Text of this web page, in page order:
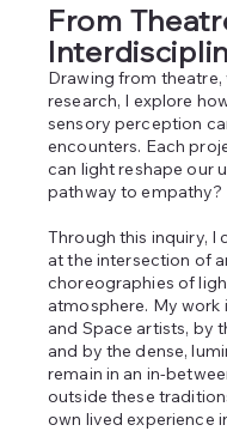
From
Drawing from
research, I explore
sensory perception
encounters. Each
can light reshape our
pathway to empathy?
Through this inquiry,
at the intersection of
choreographies of
atmosphere. My
and Space artists, by
and by the dense,
remain in an
outside these
own lived experience